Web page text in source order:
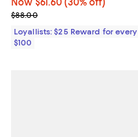
Now $61.60; 30% off;
Now $61.60 (30% off)
Previous price $88.00
$88.00
Loyallists: $25 Reward for every
$100